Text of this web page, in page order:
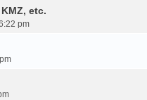
etc.
pm